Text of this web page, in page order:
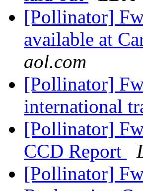
[Pollinator]
available at
aol.com
[Pollinator]
international
[Pollinator]
CCD Report
[Pollinator]